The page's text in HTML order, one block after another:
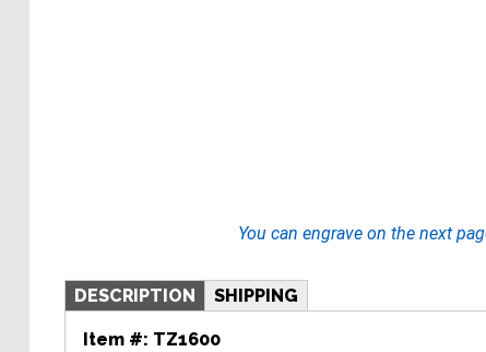
You can engrave on the next
DESCRIPTION SHIPPING
Item #: TZ1600